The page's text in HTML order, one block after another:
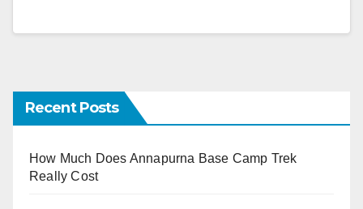
Recent Posts
How Much Does Annapurna Base Camp Trek
Really Cost